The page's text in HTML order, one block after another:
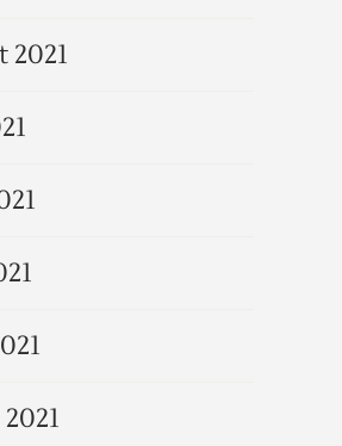
2021